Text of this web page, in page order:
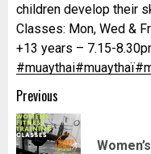
children develop their
Classes: Mon, Wed &
+13 years – 7.15-
#muaythai#muaythaï
Post
navigation
Previous